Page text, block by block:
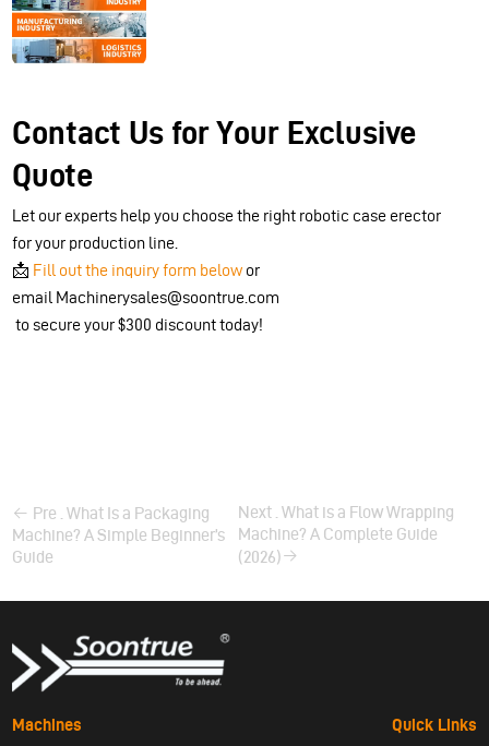
Contact Us for Your Exclusive
Quote
Let our experts help you choose the right robotic case erector
for your production line.
📩 Fill out the inquiry form below or
email Machinerysales@soontrue.com
to secure your $300 discount today!
Pre . What Is a Packaging
Machine? A Simple Beginner’s
Guide
Next . What is a Flow Wrapping
Machine? A Complete Guide
(2026)
Machines Quick Links